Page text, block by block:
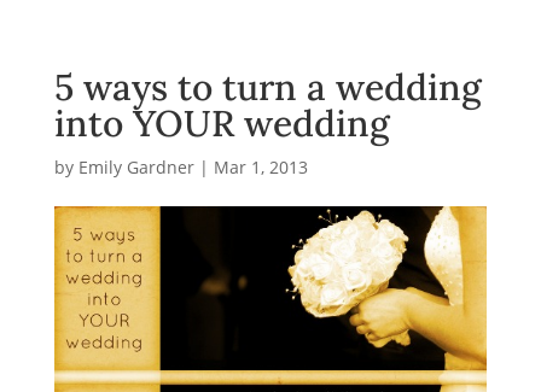
5 ways to turn a wedding
into YOUR wedding
by Emily Gardner| Mar 1, 2013